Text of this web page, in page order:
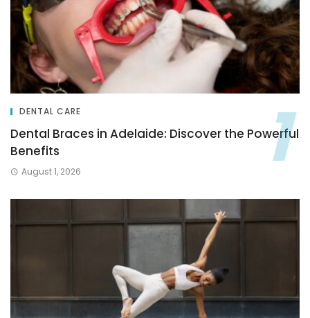
DENTAL CARE
Dental Braces in Adelaide: Discover the Powerful
Benefits
August 1, 2026